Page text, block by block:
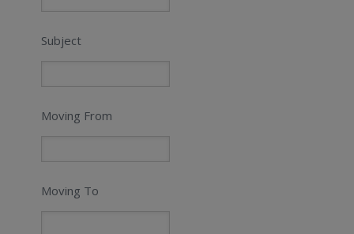
Subject
Moving From
Moving To